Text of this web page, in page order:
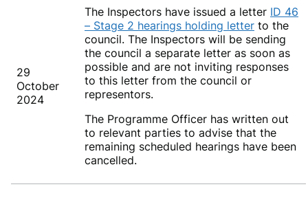
29
October
2024
The Inspectors have issued a letter ID 46
– Stage 2 hearings holding letter to the
council. The Inspectors will be sending
the council a separate letter as soon as
possible and are not inviting responses
to this letter from the council or
representors.
The Programme Officer has written out
to relevant parties to advise that the
remaining scheduled hearings have been
cancelled.